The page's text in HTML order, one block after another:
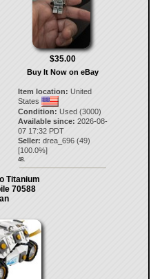
$35.00
Buy It Now on eBay
Item location: United
States
Condition: Used (3000)
Available since: 2026-08-
07 17:32 PDT
Seller: drea_696 (49)
[100.0%]
48.
Titanium
70588